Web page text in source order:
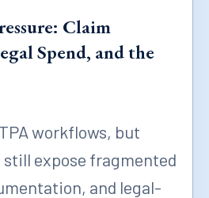
Claim
Spend, and the
workflows, but
expose fragmented
and legal-